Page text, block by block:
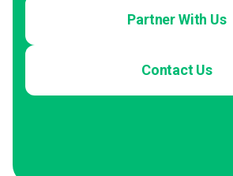
Partner With Us
Contact Us